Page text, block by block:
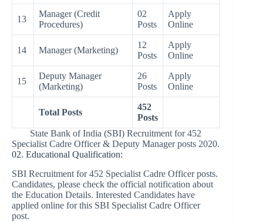
13
Manager (Credit
Procedures)
02
Posts
Apply
Online
14 Manager (Marketing)
12
Posts
Apply
Online
15
Deputy Manager
(Marketing)
26
Posts
Apply
Online
Total Posts
452
Posts
State Bank of India (SBI) Recruitment for 452
Specialist Cadre Officer & Deputy Manager posts 2020.
02. Educational Qualification:
SBI Recruitment for 452 Specialist Cadre Officer posts.
Candidates, please check the official notification about
the Education Details. Interested Candidates have
applied online for this SBI Specialist Cadre Officer
post.